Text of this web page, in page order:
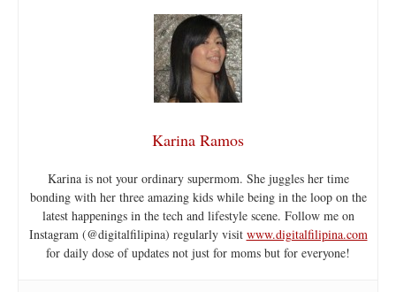
Karina Ramos
Karina is not your ordinary supermom. She juggles her time
bonding with her three amazing kids while being in the loop on the
latest happenings in the tech and lifestyle scene. Follow me on
Instagram (@digitalfilipina) regularly visit www.digitalfilipina.com
for daily dose of updates not just for moms but for everyone!